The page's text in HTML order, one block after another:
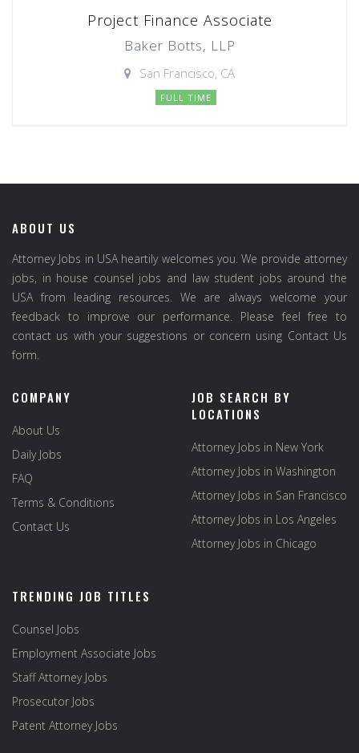
Project Finance Associate
Baker Botts, LLP
San Francisco, CA
FULL TIME
ABOUT US
Attorney Jobs in USA heartily welcomes you. We provide attorney
jobs, in house counsel jobs and law student jobs around the
USA from leading resources. We are always welcome your
feedback to improve our performance. Please feel free to
contact us with your suggestions or concern using Contact Us
form.
COMPANY
About Us
Daily Jobs
FAQ
Terms & Conditions
Contact Us
JOB SEARCH BY
LOCATIONS
Attorney Jobs in New York
Attorney Jobs in Washington
Attorney Jobs in San Francisco
Attorney Jobs in Los Angeles
Attorney Jobs in Chicago
TRENDING JOB TITLES
Counsel Jobs
Employment Associate Jobs
Staff Attorney Jobs
Prosecutor Jobs
Patent Attorney Jobs